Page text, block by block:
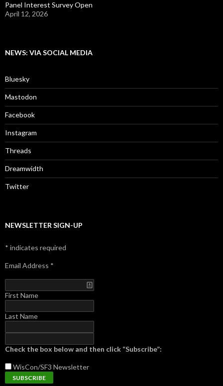
Panel Interest Survey Open
April 12, 2026
NEWS: VIA SOCIAL MEDIA
Bluesky
Mastodon
Facebook
Instagram
Threads
Dreamwidth
Twitter
NEWSLETTER SIGN-UP
* indicates required
Email Address *
First Name
Last Name
Check the box below and then click “Subscribe”:
WisCon/SF3 Newsletter